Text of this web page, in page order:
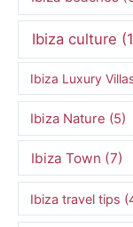
Ibiza culture
Ibiza Luxury
Ibiza Nature (5)
Ibiza Town (7)
Ibiza travel tips